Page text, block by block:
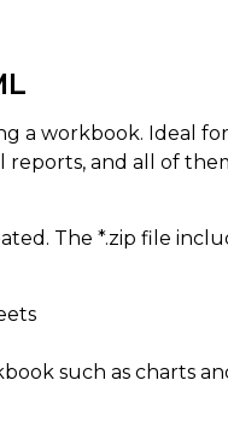
a workbook. Ideal for
and all of
The *.zip file
such as charts